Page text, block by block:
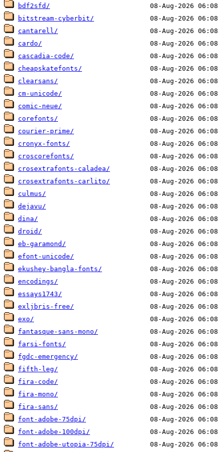
bdf2sfd/
bitstream-cyberbit/
cantarell/
cardo/
cascadia-code/
cheapskatefonts/
clearsans/
cm-unicode/
comic-neue/
corefonts/
courier-prime/
cronyx-fonts/
croscorefonts/
crosextrafonts-caladea/
crosextrafonts-carlito/
culmus/
dejavu/
dina/
droid/
eb-garamond/
efont-unicode/
ekushey-bangla-fonts/
encodings/
essays1743/
exljbris-free/
exo/
fantasque-sans-mono/
farsi-fonts/
fgdc-emergency/
fifth-leg/
fira-code/
fira-mono/
fira-sans/
font-adobe-75dpi/
font-adobe-100dpi/
font-adobe-utopia-75dpi/